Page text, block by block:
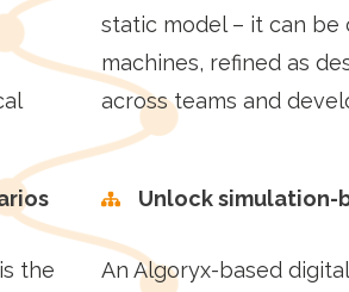
static model – it can be
machines, refined as
across teams and
the
Unlock simulation-
An Algoryx-based